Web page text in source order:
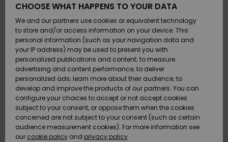
Skor & Flip-
flops
Suft/vatten
Snö
Nyinkommet
Skor & Flip-
flops
Suft/vatten
Snö
Nyinkommet
Highlights
Snö
SURF
Highlights
Webbforum
SNOW
Vinterbutik
dam
Höjdpunkter
Webbforum
SALE ON
SALE
Outlet
Dam
HELP &
CONTACT
Payment
Quiksilver
Freedom
Data Protection
Size Chart
CHOOSE WHAT HAPPENS TO YOUR DATA
We and our partners use cookies or equivalent technology
to store and/or access information on your device. This
personal information (such as your navigation data and
your IP address) may be used to present you with
personalized publications and content; to measure
advertising and content performance; to deliver
personalized ads; learn more about their audience; to
develop and improve the products of our partners. You can
configure your choices to accept or not accept cookies
subject to your consent, or oppose them when the cookies
concerned are not subject to your consent (such as certain
audience measurement cookies). For more information see
our cookie policy and privacy policy